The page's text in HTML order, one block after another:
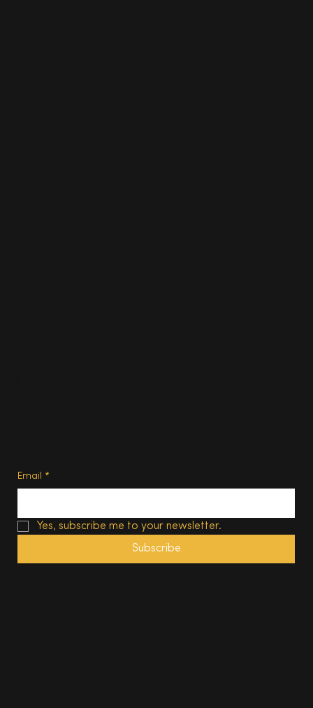
Email *
Yes, subscribe me to your newsletter.
Subscribe